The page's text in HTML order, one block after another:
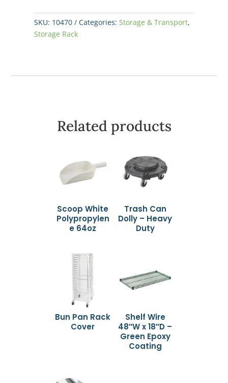
24"D
-
Chrome
quantity
SKU: 10470 Categories:Storage & Transport,
Storage Rack
Related products
Scoop White
Polypropylen
e 64oz
Trash Can
Dolly – Heavy
Duty
Bun Pan Rack
Cover
Shelf Wire
48″W x 18″D –
Green Epoxy
Coating